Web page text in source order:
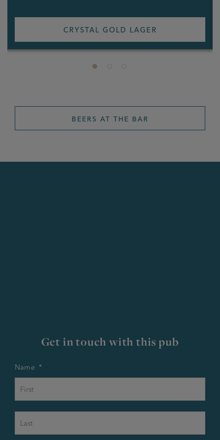
CRYSTAL GOLD LAGER
BEERS AT THE BAR
Get in touch with this pub
Name *